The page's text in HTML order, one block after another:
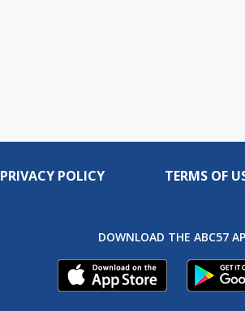
PRIVACY POLICY TERMS OF
DOWNLOAD THE ABC57